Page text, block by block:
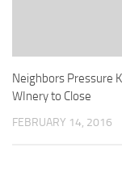
Neighbors Pressure
WInery to Close
FEBRUARY 14, 2016